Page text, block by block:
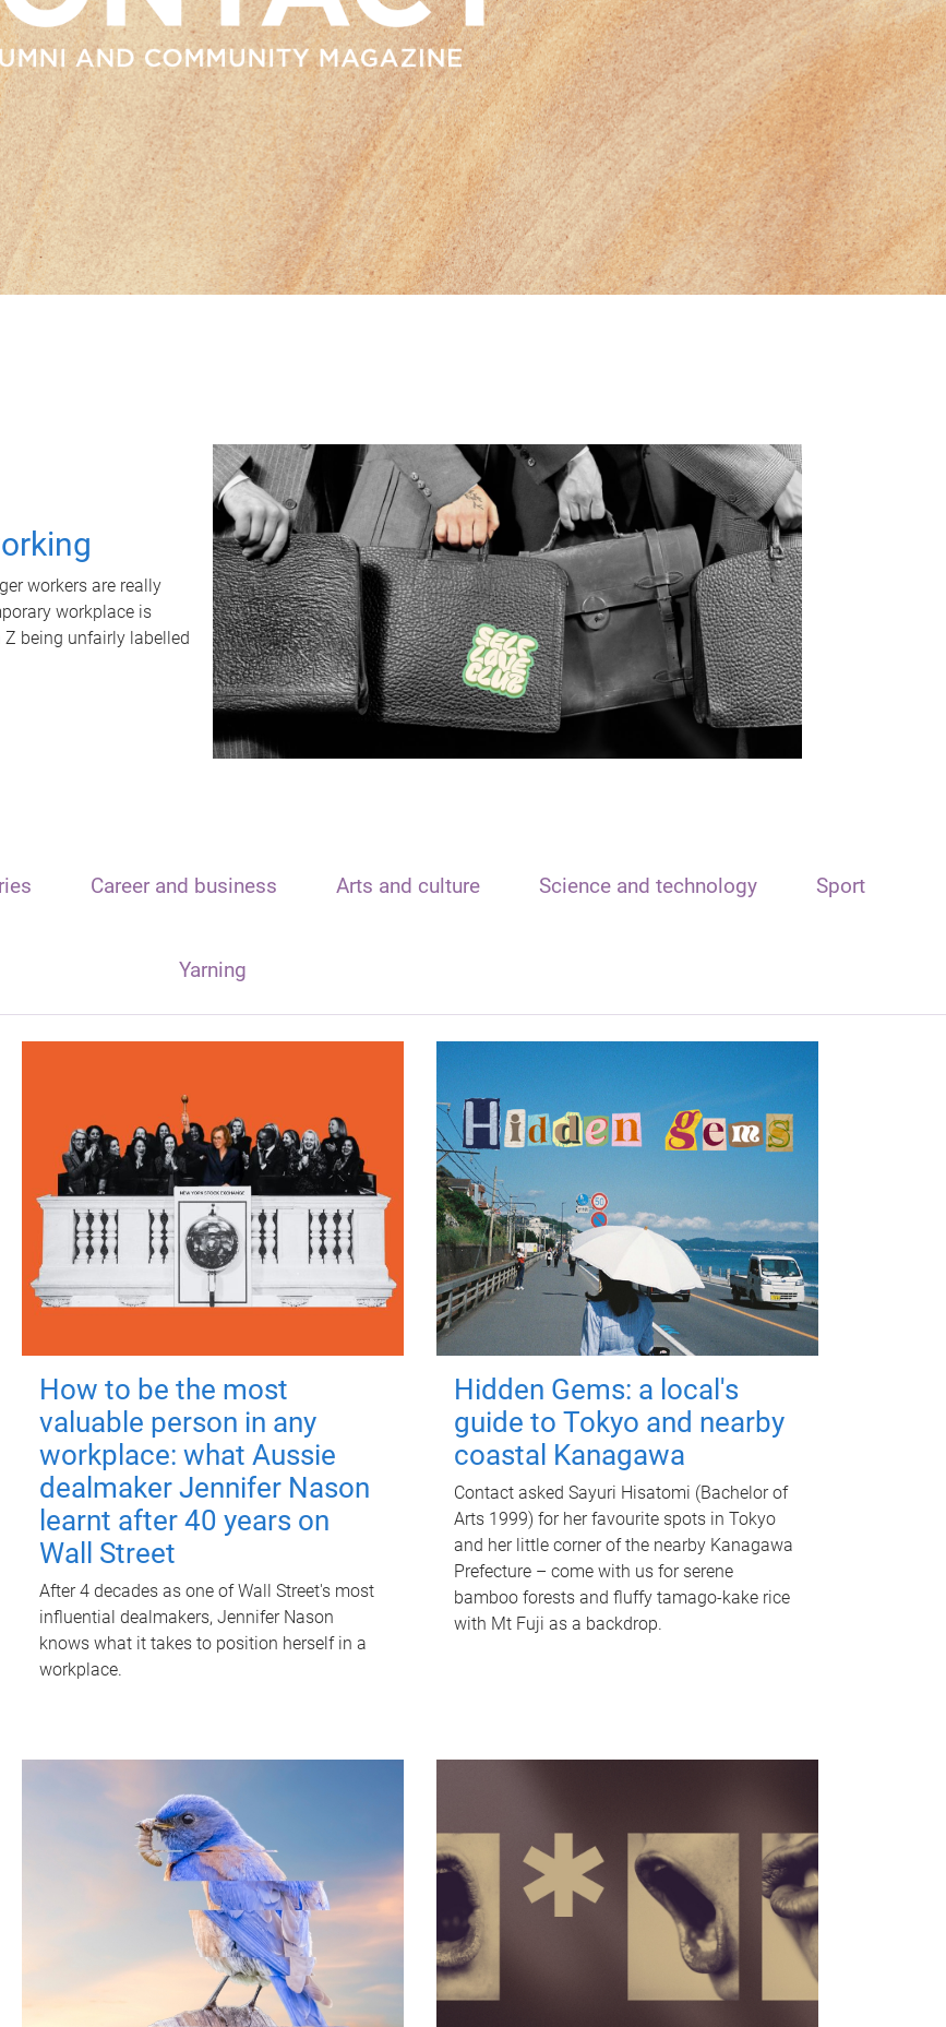
workers are really
workplace is
being unfairly labelled
Career and business Arts and culture Science and technology Sport
Yarning
How to be the most
valuable person in any
workplace: what Aussie
dealmaker Jennifer Nason
learnt after 40 years on
Wall Street
After 4 decades as one of Wall Street's most
influential dealmakers, Jennifer Nason
knows what it takes to position herself in a
workplace.
Hidden Gems: a local's
guide to Tokyo and nearby
coastal Kanagawa
Contact asked Sayuri Hisatomi (Bachelor of
Arts 1999) for her favourite spots in Tokyo
and her little corner of the nearby Kanagawa
Prefecture – come with us for serene
bamboo forests and fluffy tamago-kake rice
with Mt Fuji as a backdrop.